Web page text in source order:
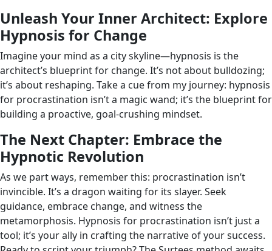
Unleash Your Inner Architect: Explore
Hypnosis for Change
Imagine your mind as a city skyline—hypnosis is the
architect’s blueprint for change. It’s not about bulldozing;
it’s about reshaping. Take a cue from my journey: hypnosis
for procrastination isn’t a magic wand; it’s the blueprint for
building a proactive, goal-crushing mindset.
The Next Chapter: Embrace the
Hypnotic Revolution
As we part ways, remember this: procrastination isn’t
invincible. It’s a dragon waiting for its slayer. Seek
guidance, embrace change, and witness the
metamorphosis. Hypnosis for procrastination isn’t just a
tool; it’s your ally in crafting the narrative of your success.